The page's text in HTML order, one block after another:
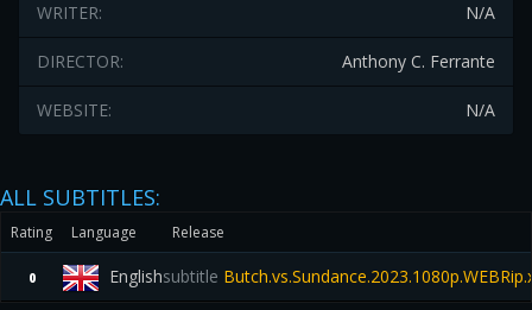
N/A
WRITER:
Anthony C. Ferrante
DIRECTOR:
N/A
WEBSITE:
ALL SUBTITLES:
Rating Language Release
0 Englishsubtitle